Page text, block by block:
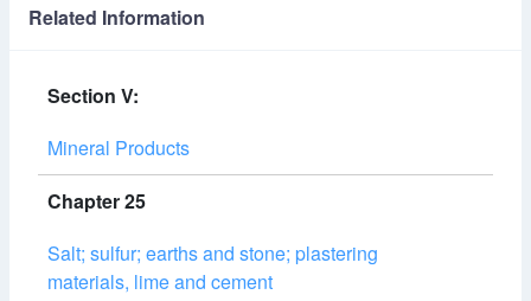
Related Information
Section V:
Mineral Products
Chapter 25
Salt; sulfur; earths and stone; plastering
materials, lime and cement